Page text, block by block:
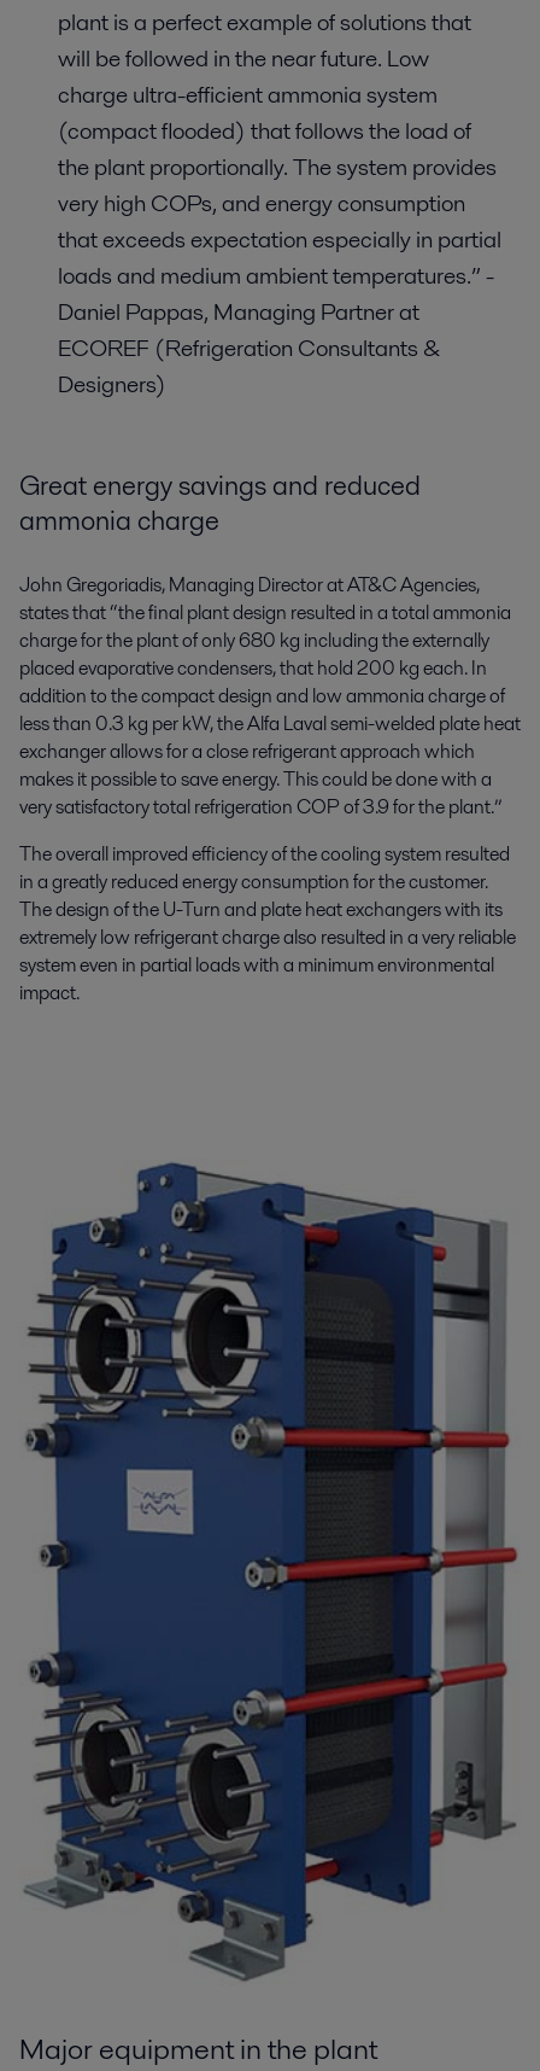
plant is a perfect example of solutions that
will be followed in the near future. Low
charge ultra-efficient ammonia system
(compact flooded) that follows the load of
the plant proportionally. The system provides
very high COPs, and energy consumption
that exceeds expectation especially in partial
loads and medium ambient temperatures.” -
Daniel Pappas, Managing Partner at
ECOREF (Refrigeration Consultants &
Designers)
Great energy savings and reduced
ammonia charge
John Gregoriadis, Managing Director at AT&C Agencies,
states that “the final plant design resulted in a total ammonia
charge for the plant of only 680 kg including the externally
placed evaporative condensers, that hold 200 kg each. In
addition to the compact design and low ammonia charge of
less than 0.3 kg per kW, the Alfa Laval semi-welded plate heat
exchanger allows for a close refrigerant approach which
makes it possible to save energy. This could be done with a
very satisfactory total refrigeration COP of 3.9 for the plant.”
The overall improved efficiency of the cooling system resulted
in a greatly reduced energy consumption for the customer.
The design of the U-Turn and plate heat exchangers with its
extremely low refrigerant charge also resulted in a very reliable
system even in partial loads with a minimum environmental
impact.
Major equipment in the plant